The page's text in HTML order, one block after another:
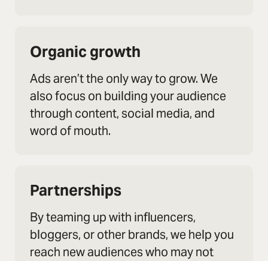
Organic growth
Ads aren’t the only way to grow. We
also focus on building your audience
through content, social media, and
word of mouth.
Partnerships
By teaming up with influencers,
bloggers, or other brands, we help you
reach new audiences who may not